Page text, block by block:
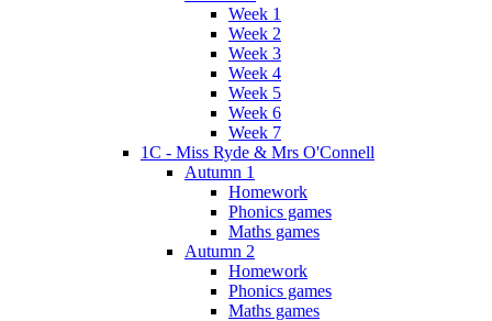
Week 1
Week 2
Week 3
Week 4
Week 5
Week 6
Week 7
1C - Miss Ryde & Mrs O'Connell
Autumn 1
Homework
Phonics games
Maths games
Autumn 2
Homework
Phonics games
Maths games